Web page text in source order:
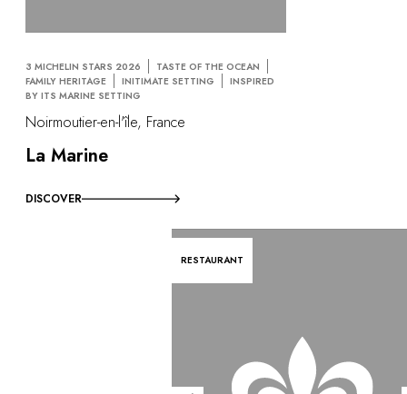
3 MICHELIN STARS 2026
TASTE OF THE OCEAN
FAMILY HERITAGE
INITIMATE SETTING
INSPIRED
BY ITS MARINE SETTING
Noirmoutier-en-l'île, France
La Marine
DISCOVER
RESTAURANT